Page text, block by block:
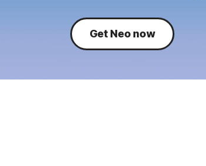
Get Neo now